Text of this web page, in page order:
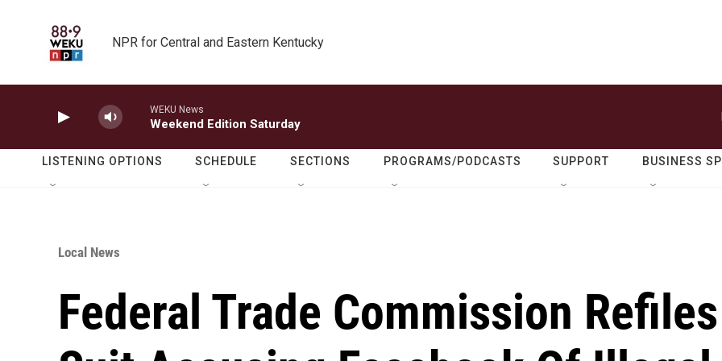
NPR for Central and Eastern Kentucky
WEKU News
Weekend Edition Saturday
LISTENING OPTIONS SCHEDULE SECTIONS PROGRAMS/PODCASTS SUPPORT BUSINESS
Local News
Federal Trade Commission Refiles